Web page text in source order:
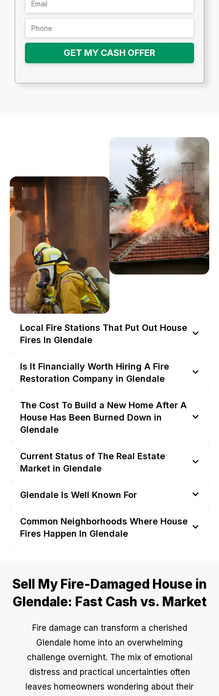
GET MY CASH OFFER
Local Fire Stations That Put Out House
Fires In Glendale
Is It Financially Worth Hiring A Fire
Restoration Company in Glendale
The Cost To Build a New Home After A
House Has Been Burned Down in
Glendale
Current Status of The Real Estate
Market in Glendale
Glendale Is Well Known For
Common Neighborhoods Where House
Fires Happen In Glendale
Sell My Fire-Damaged House in
Glendale: Fast Cash vs. Market
Fire damage can transform a cherished
Glendale home into an overwhelming
challenge overnight. The mix of emotional
distress and practical uncertainties often
leaves homeowners wondering about their